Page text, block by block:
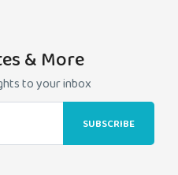
& More
to your inbox